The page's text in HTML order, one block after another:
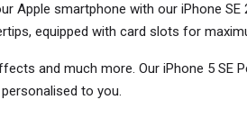
Apple smartphone with our iPhone
equipped with card slots for
and much more. Our iPhone 5
to you.